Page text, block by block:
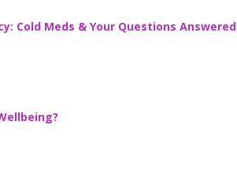
Cold Meds & Your Questions Answered